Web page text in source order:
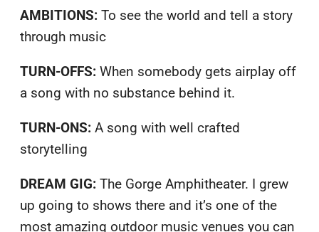
AMBITIONS: To see the world and tell a story
through music
TURN-OFFS: When somebody gets airplay off
a song with no substance behind it.
TURN-ONS: A song with well crafted
storytelling
DREAM GIG: The Gorge Amphitheater. I grew
up going to shows there and it’s one of the
most amazing outdoor music venues you can